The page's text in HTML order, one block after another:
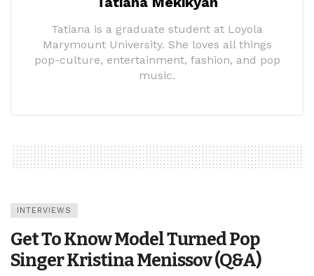
Tatiana is a graduate student at Loyola
Marymount University. She loves all things
pop-culture, entertainment, fashion, and pop
music.
INTERVIEWS
Get To Know Model Turned Pop
Singer Kristina Menissov (Q&A)